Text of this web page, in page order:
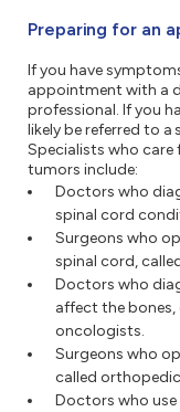
Preparing for an
If you have
appointment with a
professional. If you
likely be referred to a
Specialists who care
tumors include:
Doctors who
spinal cord
Surgeons who
spinal cord,
Doctors who
affect the
oncologists.
Surgeons who
called
Doctors who